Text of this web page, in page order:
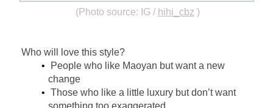
(Photo source: IG / hihi_cbz )
Who will love this style?
People who like Maoyan but want a new
change
Those who like a little luxury but don’t want
something too exaggerated